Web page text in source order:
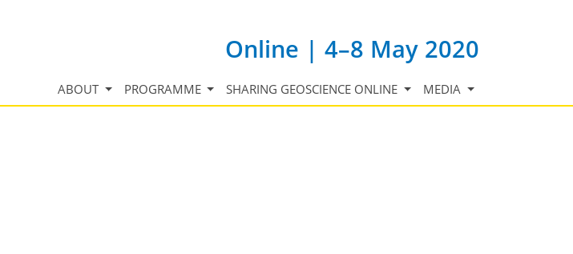
Online | 4–8 May 2020
ABOUT PROGRAMME SHARING GEOSCIENCE ONLINE MEDIA